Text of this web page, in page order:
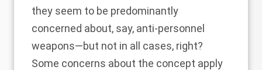
they seem to be predominantly
concerned about, say, anti-personnel
weapons—but not in all cases, right?
Some concerns about the concept apply